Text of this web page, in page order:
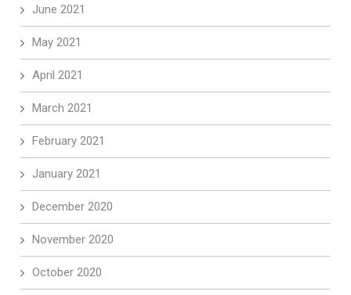
June 2021
May 2021
April 2021
March 2021
February 2021
January 2021
December 2020
November 2020
October 2020